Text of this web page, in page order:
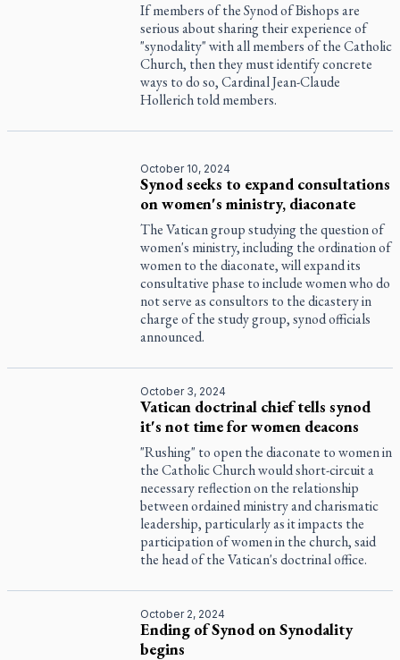
If members of the Synod of Bishops are
serious about sharing their experience of
"synodality" with all members of the Catholic
Church, then they must identify concrete
ways to do so, Cardinal Jean-Claude
Hollerich told members.
October 10, 2024
Synod seeks to expand consultations
on women's ministry, diaconate
The Vatican group studying the question of
women's ministry, including the ordination of
women to the diaconate, will expand its
consultative phase to include women who do
not serve as consultors to the dicastery in
charge of the study group, synod officials
announced.
October 3, 2024
Vatican doctrinal chief tells synod
it's not time for women deacons
"Rushing" to open the diaconate to women in
the Catholic Church would short-circuit a
necessary reflection on the relationship
between ordained ministry and charismatic
leadership, particularly as it impacts the
participation of women in the church, said
the head of the Vatican's doctrinal office.
October 2, 2024
Ending of Synod on Synodality
begins